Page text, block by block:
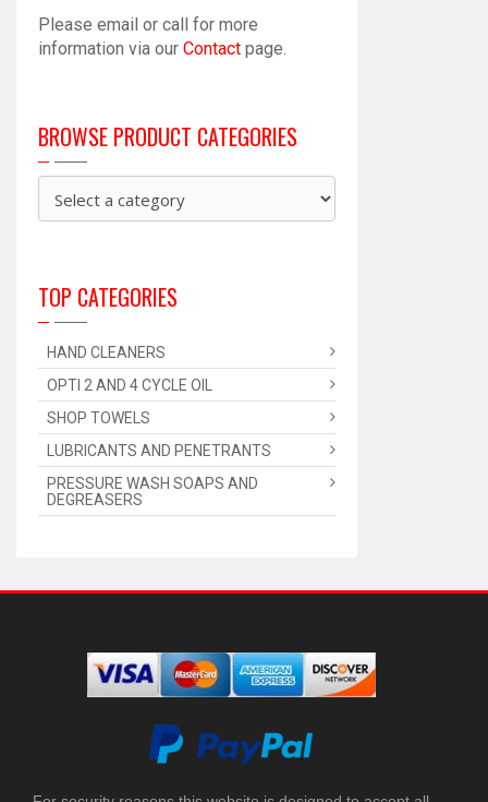
Please email or call for more
information via our Contact page.
BROWSE PRODUCT CATEGORIES
TOP CATEGORIES
HAND CLEANERS
OPTI 2 AND 4 CYCLE OIL
SHOP TOWELS
LUBRICANTS AND PENETRANTS
PRESSURE WASH SOAPS AND
DEGREASERS